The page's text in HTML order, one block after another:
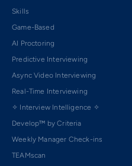
Skills
Game-Based
AI Proctoring
Predictive Interviewing
Async Video Interviewing
Real-Time Interviewing
✧ Interview Intelligence ✧
Develop™ by Criteria
Weekly Manager Check-ins
TEAMscan